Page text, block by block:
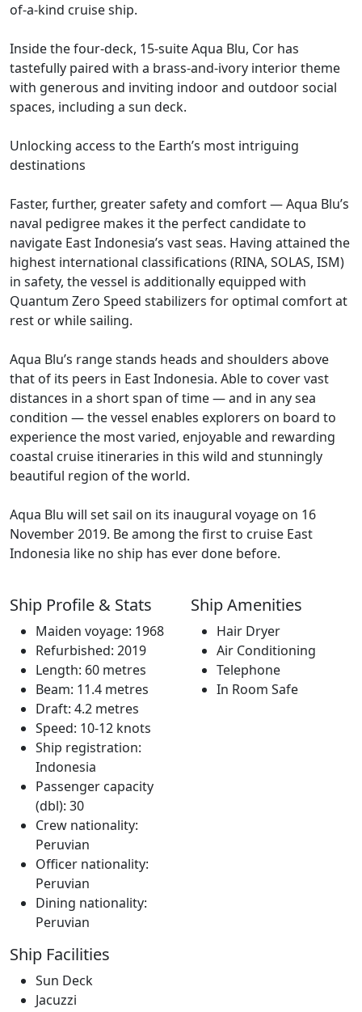
of-a-kind cruise ship.
Inside the four-deck, 15-suite Aqua Blu, Cor has
tastefully paired with a brass-and-ivory interior theme
with generous and inviting indoor and outdoor social
spaces, including a sun deck.
Unlocking access to the Earth’s most intriguing
destinations
Faster, further, greater safety and comfort — Aqua Blu’s
naval pedigree makes it the perfect candidate to
navigate East Indonesia’s vast seas. Having attained the
highest international classifications (RINA, SOLAS, ISM)
in safety, the vessel is additionally equipped with
Quantum Zero Speed stabilizers for optimal comfort at
rest or while sailing.
Aqua Blu’s range stands heads and shoulders above
that of its peers in East Indonesia. Able to cover vast
distances in a short span of time — and in any sea
condition — the vessel enables explorers on board to
experience the most varied, enjoyable and rewarding
coastal cruise itineraries in this wild and stunningly
beautiful region of the world.
Aqua Blu will set sail on its inaugural voyage on 16
November 2019. Be among the first to cruise East
Indonesia like no ship has ever done before.
Ship Profile & Stats
Maiden voyage: 1968
Refurbished: 2019
Length: 60 metres
Beam: 11.4 metres
Draft: 4.2 metres
Speed: 10-12 knots
Ship registration:
Indonesia
Passenger capacity
(dbl): 30
Crew nationality:
Peruvian
Officer nationality:
Peruvian
Dining nationality:
Peruvian
Ship Amenities
Hair Dryer
Air Conditioning
Telephone
In Room Safe
Ship Facilities
Sun Deck
Jacuzzi